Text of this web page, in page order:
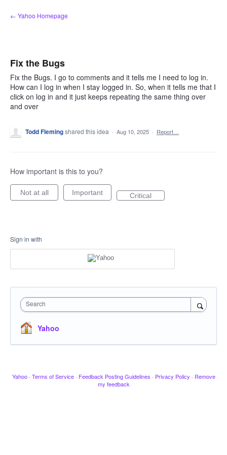
Skip
to
← Yahoo Homepage
Fix the Bugs
Fix the Bugs. I go to comments and it tells me I need to log in.
How can I log in when I stay logged in. So, when it tells me that I
click on log in and it just keeps repeating the same thing over
and over
Todd Flemingshared this idea · Aug 10, 2025 · Report…
How important is this to you?
Not at all Important Critical
Sign in with
Search
Yahoo
Yahoo · Terms of Service · Feedback Posting Guidelines · Privacy Policy · Remove
my feedback